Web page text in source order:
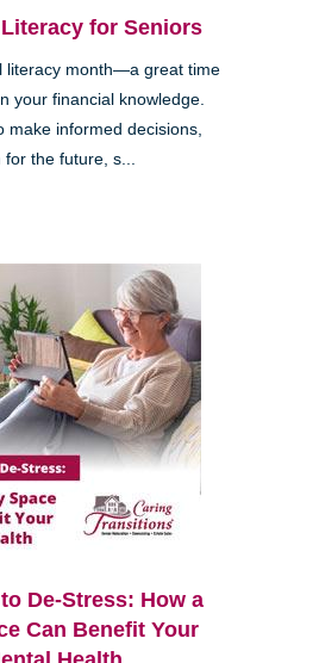
for Seniors
literacy month—a great time
your financial knowledge.
make informed decisions,
for the future, s...
De-Stress: How a
Can Benefit Your